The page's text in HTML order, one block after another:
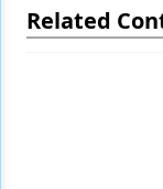
Related